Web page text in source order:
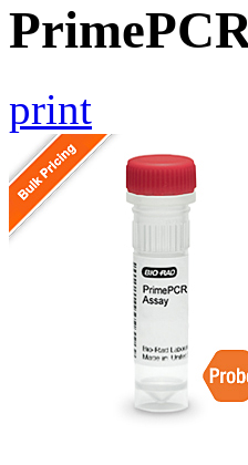
print